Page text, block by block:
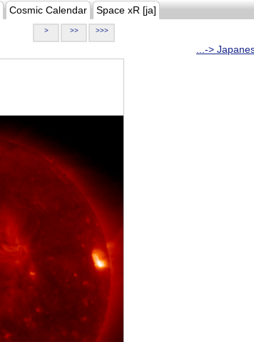
Cosmic Calendar Space xR [ja]
> >> >>>
...->